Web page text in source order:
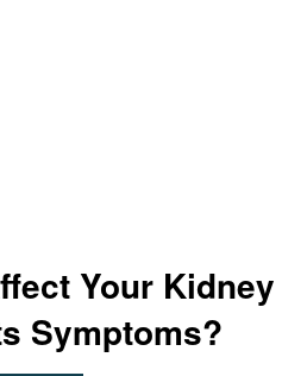
Your Kidney
Symptoms?